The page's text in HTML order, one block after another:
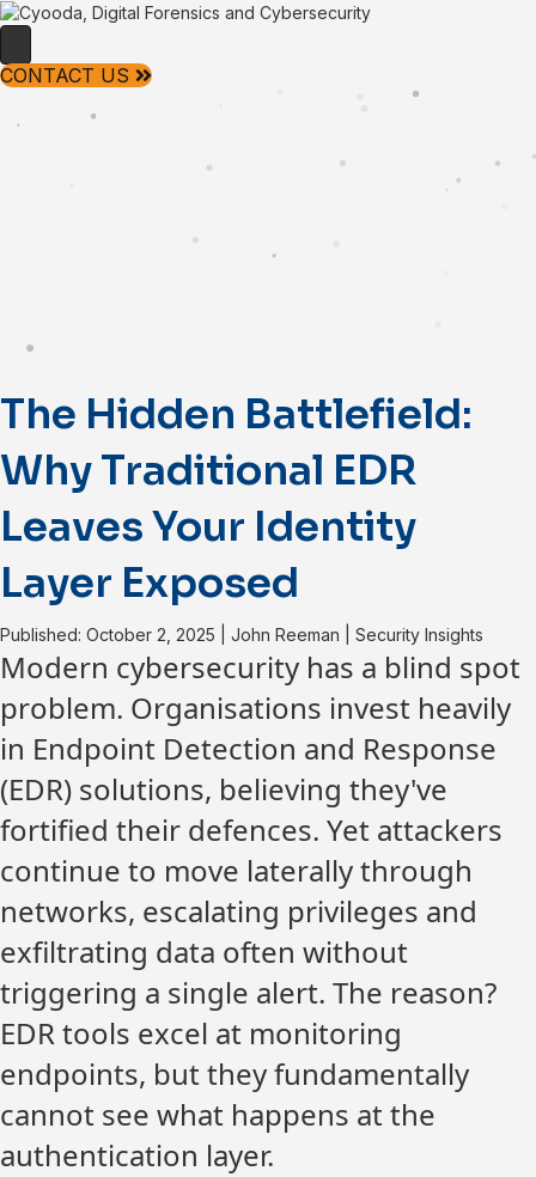
CONTACT US
The Hidden Battlefield:
Why Traditional EDR
Leaves Your Identity
Layer Exposed
Published: October 2, 2025 John Reeman Security Insights
Modern cybersecurity has a blind spot
problem. Organisations invest heavily
in Endpoint Detection and Response
(EDR) solutions, believing they've
fortified their defences. Yet attackers
continue to move laterally through
networks, escalating privileges and
exfiltrating data often without
triggering a single alert. The reason?
EDR tools excel at monitoring
endpoints, but they fundamentally
cannot see what happens at the
authentication layer.